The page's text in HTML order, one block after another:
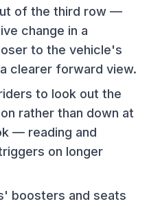
of the third row —
change in a
to the vehicle's
clearer forward view.
to look out the
rather than down at
— reading and
on longer
boosters and seats